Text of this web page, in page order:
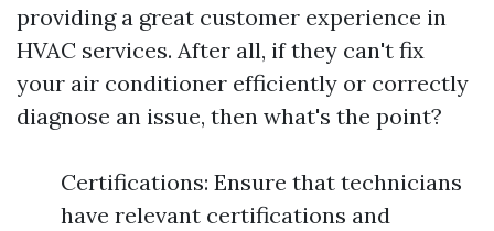
providing a great customer experience in
HVAC services. After all, if they can't fix
your air conditioner efficiently or correctly
diagnose an issue, then what's the point?
Certifications: Ensure that technicians
have relevant certifications and